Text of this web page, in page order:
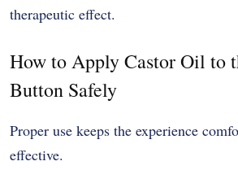
therapeutic effect.
How to Apply Castor Oil to
Button Safely
Proper use keeps the experience
effective.